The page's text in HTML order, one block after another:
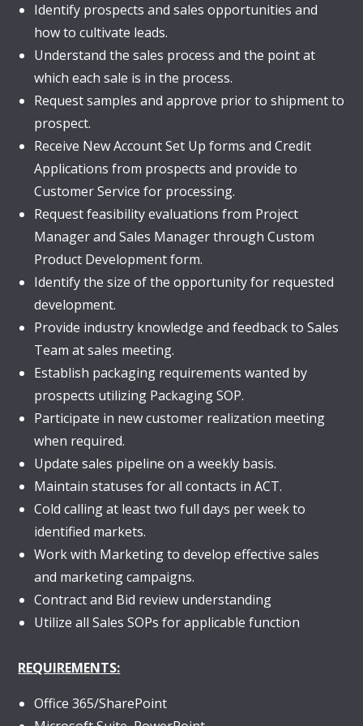
Identify prospects and sales opportunities and
how to cultivate leads.
Understand the sales process and the point at
which each sale is in the process.
Request samples and approve prior to shipment to
prospect.
Receive New Account Set Up forms and Credit
Applications from prospects and provide to
Customer Service for processing.
Request feasibility evaluations from Project
Manager and Sales Manager through Custom
Product Development form.
Identify the size of the opportunity for requested
development.
Provide industry knowledge and feedback to Sales
Team at sales meeting.
Establish packaging requirements wanted by
prospects utilizing Packaging SOP.
Participate in new customer realization meeting
when required.
Update sales pipeline on a weekly basis.
Maintain statuses for all contacts in ACT.
Cold calling at least two full days per week to
identified markets.
Work with Marketing to develop effective sales
and marketing campaigns.
Contract and Bid review understanding
Utilize all Sales SOPs for applicable function
REQUIREMENTS:
Office 365/SharePoint